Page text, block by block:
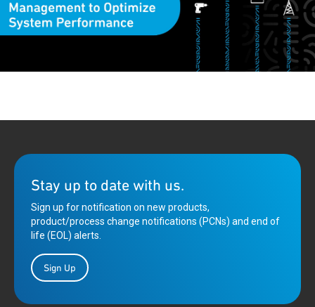
Hubwhere you can find tools and calculators to help you reach
your design targets faster and smarter. For further support
tool-feedback@qorvo.com
Stay up to date with us.
Sign up for notification on new products,
product/process change notifications (PCNs) and end of
life (EOL) alerts.
Sign Up